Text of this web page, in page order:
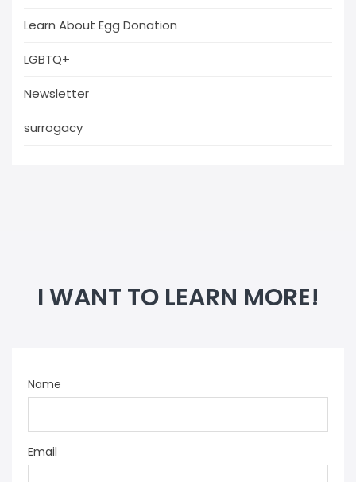
Learn About Egg Donation
LGBTQ+
Newsletter
surrogacy
I WANT TO LEARN MORE!
Name
Email